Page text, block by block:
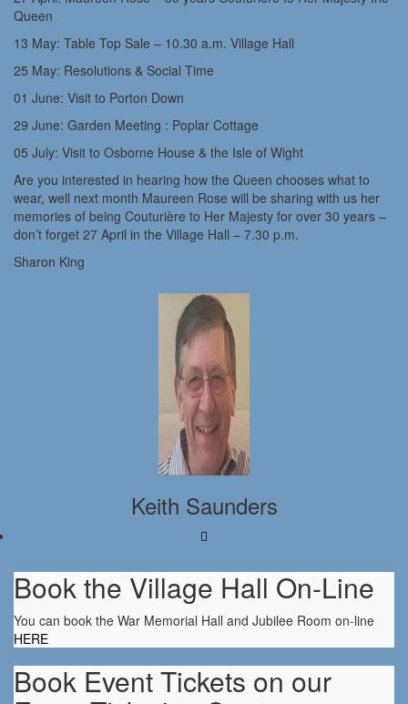
Queen
13 May: Table Top Sale – 10.30 a.m. Village Hall
25 May: Resolutions & Social Time
01 June: Visit to Porton Down
29 June: Garden Meeting : Poplar Cottage
05 July: Visit to Osborne House & the Isle of Wight
Are you interested in hearing how the Queen chooses what to
wear, well next month Maureen Rose will be sharing with us her
memories of being Couturière to Her Majesty for over 30 years –
don’t forget 27 April in the Village Hall – 7.30 p.m.
Sharon King
Keith Saunders
Book the Village Hall On-Line
You can book the War Memorial Hall and Jubilee Room on-line
HERE
Book Event Tickets on our